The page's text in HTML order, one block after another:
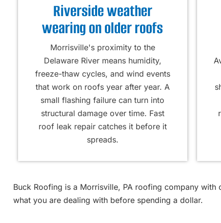
Riverside weather
wearing on older roofs
Morrisville's proximity to the
Delaware River means humidity,
freeze-thaw cycles, and wind events
that work on roofs year after year. A
small flashing failure can turn into
structural damage over time. Fast
roof leak repair catches it before it
spreads.
Buck Roofing is a Morrisville, PA roofing company
what you are dealing with before spending a dollar.